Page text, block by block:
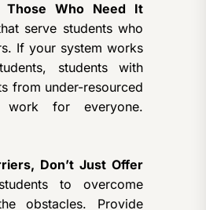
Those Who Need It
serve students who
If your system works
students with
from under-resourced
for everyone.
Don’t Just Offer
to overcome
obstacles. Provide